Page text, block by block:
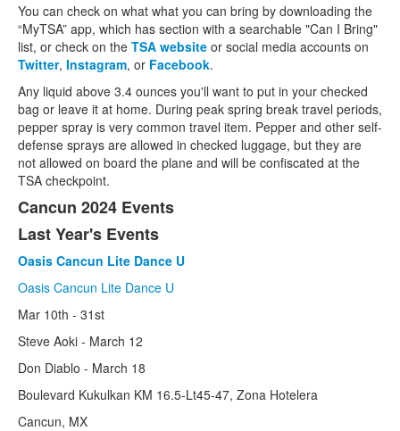
You can check on what what you can bring by downloading the
“MyTSA” app, which has section with a searchable "Can I Bring"
list, or check on the TSA website or social media accounts on
Twitter, Instagram, or Facebook.
Any liquid above 3.4 ounces you'll want to put in your checked
bag or leave it at home. During peak spring break travel periods,
pepper spray is very common travel item. Pepper and other self-
defense sprays are allowed in checked luggage, but they are
not allowed on board the plane and will be confiscated at the
TSA checkpoint.
Cancun 2024 Events
Last Year's Events
Oasis Cancun Lite Dance U
Oasis Cancun Lite Dance U
Mar 10th - 31st
Steve Aoki - March 12
Don Diablo - March 18
Boulevard Kukulkan KM 16.5-Lt45-47, Zona Hotelera
Cancun, MX